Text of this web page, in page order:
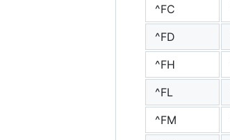
^FC
^FD
^FH
^FL
^FM